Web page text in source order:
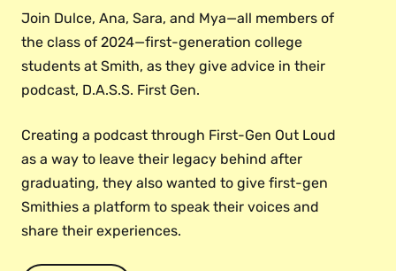
Join Dulce, Ana, Sara, and Mya—all members of
the class of 2024—first-generation college
students at Smith, as they give advice in their
podcast, D.A.S.S. First Gen.
Creating a podcast through First-Gen Out Loud
as a way to leave their legacy behind after
graduating, they also wanted to give first-gen
Smithies a platform to speak their voices and
share their experiences.